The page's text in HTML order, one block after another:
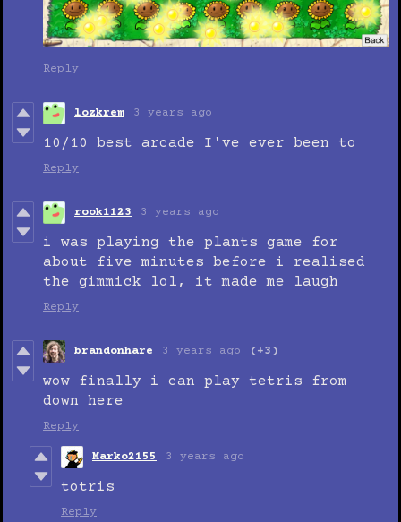
Reply
lozkrem 3 years ago
10/10 best arcade I've ever been to
Reply
rook1123 3 years ago
i was playing the plants game for
about five minutes before i realised
the gimmick lol, it made me laugh
Reply
brandonhare 3 years ago (+3)
wow finally i can play tetris from
down here
Reply
Marko2155 3 years ago
totris
Reply